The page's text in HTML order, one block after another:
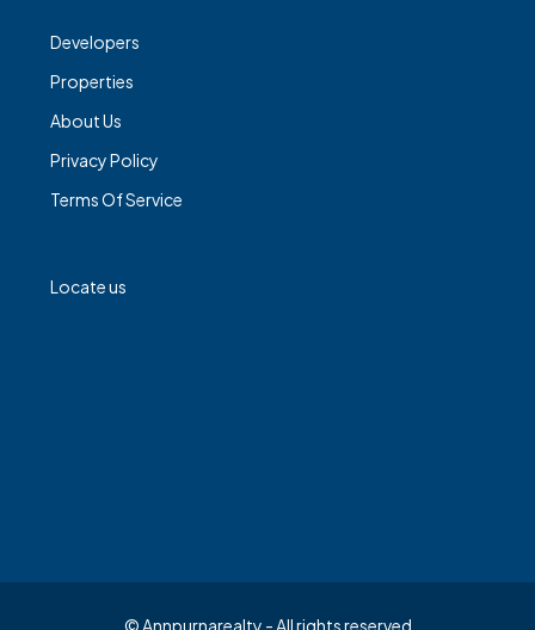
Developers
Properties
About Us
Privacy Policy
Terms Of Service
Locate us
© Annpurnarealty - All rights reserved